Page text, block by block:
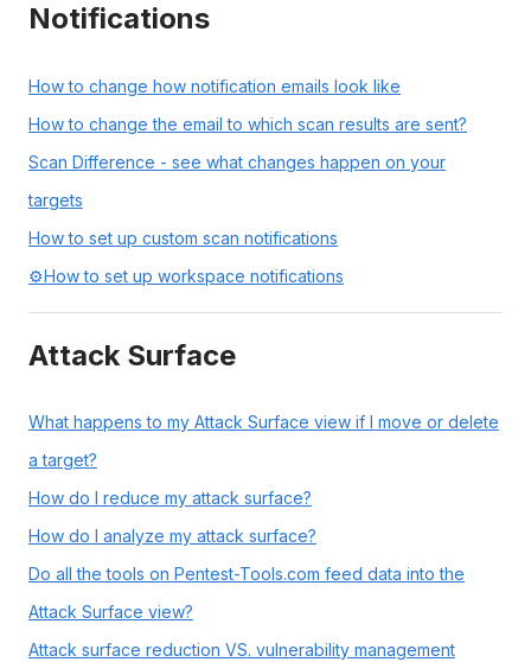
Notifications
How to change how notification emails look like
How to change the email to which scan results are sent?
Scan Difference - see what changes happen on your
targets
How to set up custom scan notifications
⚙️How to set up workspace notifications
Attack Surface
What happens to my Attack Surface view if I move or delete
a target?
How do I reduce my attack surface?
How do I analyze my attack surface?
Do all the tools on Pentest-Tools.com feed data into the
Attack Surface view?
Attack surface reduction VS. vulnerability management